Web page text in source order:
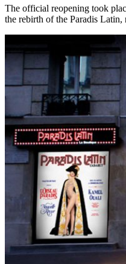
The official reopening took
the rebirth of the Paradis